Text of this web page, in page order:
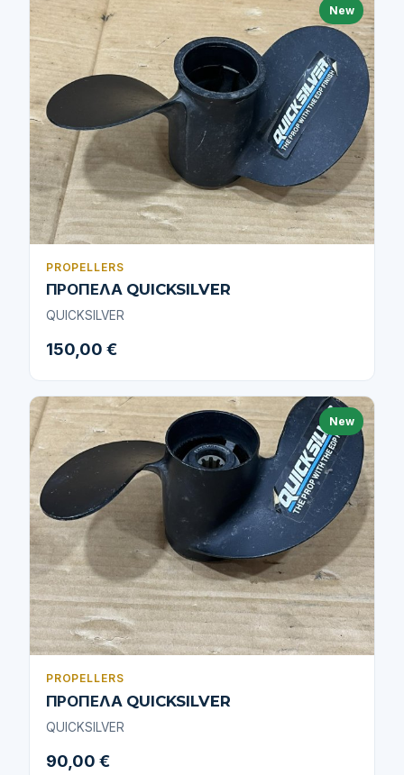
New
PROPELLERS
ΠΡΟΠΕΛΑ QUICKSILVER
QUICKSILVER
150,00 €
New
PROPELLERS
ΠΡΟΠΕΛΑ QUICKSILVER
QUICKSILVER
90,00 €